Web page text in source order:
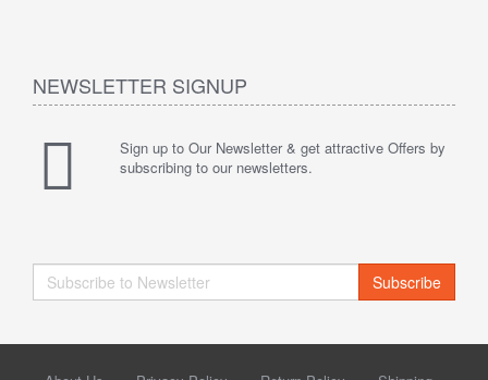
NEWSLETTER SIGNUP
Sign up to Our Newsletter & get attractive Offers by
subscribing to our newsletters.
Subscribe